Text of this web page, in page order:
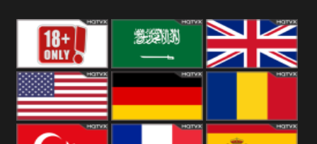
18+ Arabian
Kingdom
United States Romania